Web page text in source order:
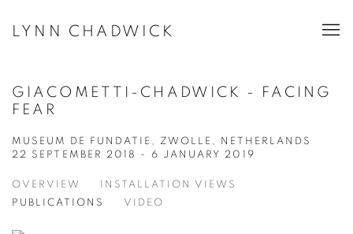
LYNN CHADWICK
GIACOMETTI-CHADWICK - FACING
FEAR
MUSEUM DE FUNDATIE, ZWOLLE, NETHERLANDS
22 SEPTEMBER 2018 - 6 JANUARY 2019
OVERVIEW
INSTALLATION VIEWS
PUBLICATIONS
VIDEO